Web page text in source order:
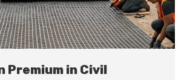
Premium in Civil